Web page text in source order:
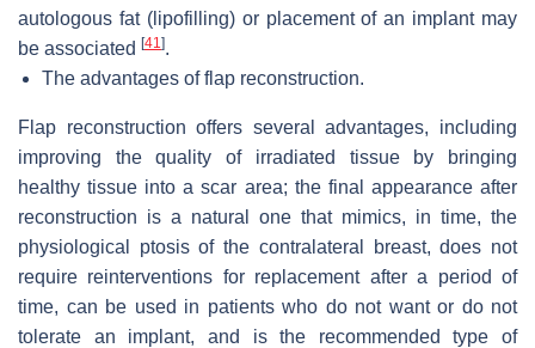
autologous fat (lipofilling) or placement of an implant may
be associated [41 ].
The advantages of flap reconstruction.
Flap reconstruction offers several advantages, including
improving the quality of irradiated tissue by bringing
healthy tissue into a scar area; the final appearance after
reconstruction is a natural one that mimics, in time, the
physiological ptosis of the contralateral breast, does not
require reinterventions for replacement after a period of
time, can be used in patients who do not want or do not
tolerate an implant, and is the recommended type of